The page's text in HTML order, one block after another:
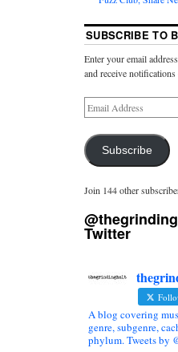
SUBSCRIBE TO
Enter your email
and receive
Subscribe
Join 144 other
Twitter
A blog covering
genre, subgenre,
phylum. Tweets by